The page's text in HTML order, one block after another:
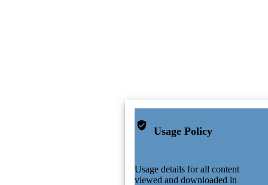
Usage Policy
Usage details for all content
viewed and downloaded in